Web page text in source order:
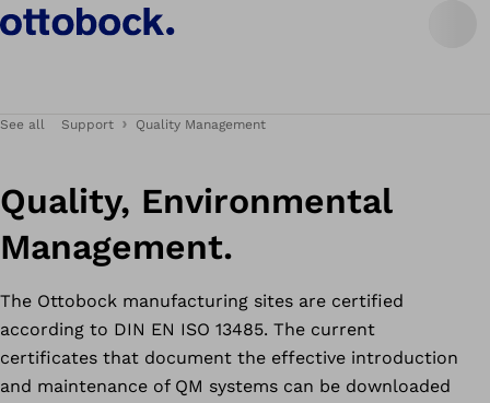
See all Support Quality Management
Quality, Environmental
Management.
The Ottobock manufacturing sites are certified
according to DIN EN ISO 13485. The current
certificates that document the effective introduction
and maintenance of QM systems can be downloaded